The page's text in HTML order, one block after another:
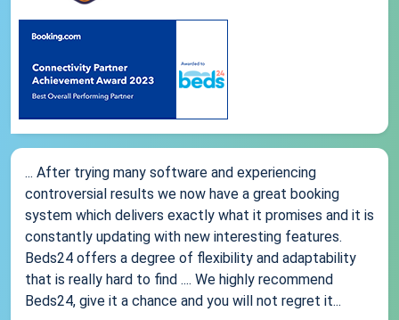
... After trying many software and experiencing
controversial results we now have a great booking
system which delivers exactly what it promises and it is
constantly updating with new interesting features.
Beds24 offers a degree of flexibility and adaptability
that is really hard to find .... We highly recommend
Beds24, give it a chance and you will not regret it...